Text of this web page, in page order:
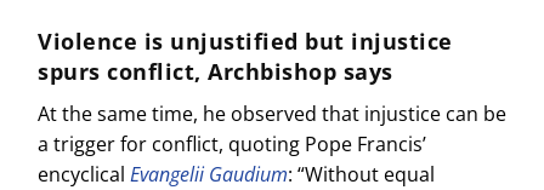
Violence is unjustified but injustice
spurs conflict, Archbishop says
At the same time, he observed that injustice can be
a trigger for conflict, quoting Pope Francis’
encyclicalEvangelii Gaudium: “Without equal